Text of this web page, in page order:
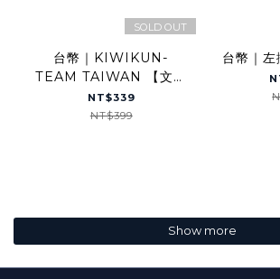
SOLD OUT
台幣｜KIWIKUN-
TEAM TAIWAN 【文字
版】
NT$339
NT$399
台幣｜
Show more